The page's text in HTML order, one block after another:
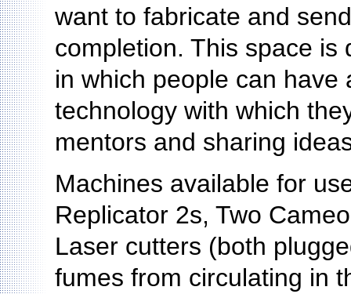
want to fabricate and
completion. This space is
in which people can
technology with which
mentors and sharing
Machines available for
Replicator 2s, Two
Laser cutters (both
fumes from circulating in